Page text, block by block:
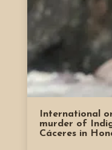
International
murder of
Cáceres in